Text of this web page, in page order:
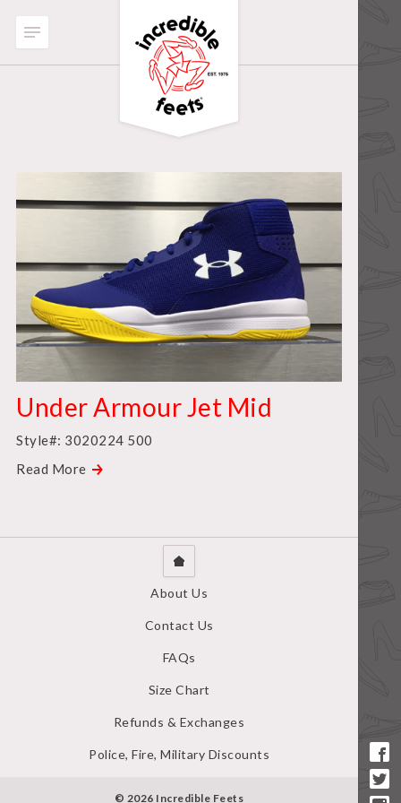
Under Armour Jet Mid
Style#: 3020224 500
Read More
About Us
Contact Us
FAQs
Size Chart
Refunds & Exchanges
Police, Fire, Military Discounts
© 2026 Incredible Feets